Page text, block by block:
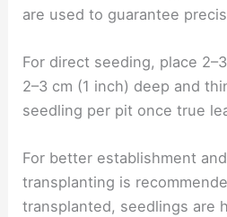
are used to guarantee
For direct seeding, place
2–3 cm (1 inch) deep and
seedling per pit once true
For better establishment
transplanting is
transplanted, seedlings are